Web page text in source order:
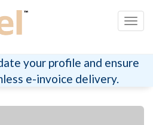
切
换
航
your profile and ensure
e-invoice delivery.